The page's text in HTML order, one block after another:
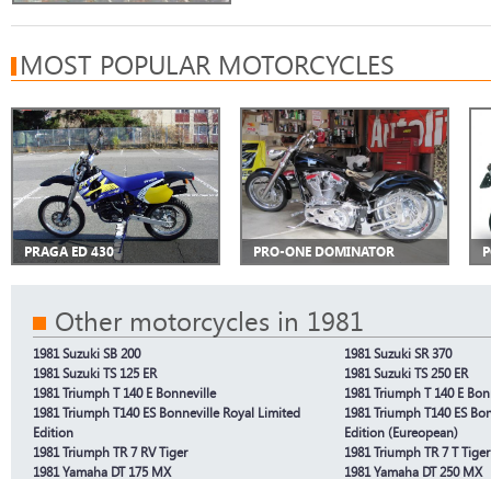
MOST POPULAR MOTORCYCLES
PRAGA ED 430 PRO-ONE DOMINATOR
Other motorcycles in 1981
1981 Suzuki SB 200
1981 Suzuki SR 370
1981 Suzuki TS 125 ER
1981 Suzuki TS 250 ER
1981 Triumph T 140 E Bonneville
1981 Triumph T 140 E
1981 Triumph T140 ES Bonneville Royal Limited
Edition
1981 Triumph T140 ES
Edition (Eureopean)
1981 Triumph TR 7 RV Tiger
1981 Triumph TR 7 T
1981 Yamaha DT 175 MX
1981 Yamaha DT 250 MX